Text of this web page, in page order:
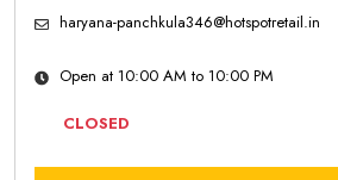
haryana-panchkula346@hotspotretail.in
Open at 10:00 AM to 10:00 PM
CLOSED